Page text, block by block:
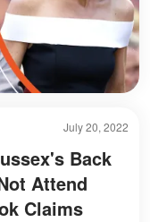
July 20, 2022
Back
Attend
Claims